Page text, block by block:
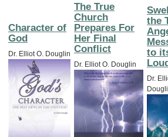
Character of
God
Dr. Elliot O. Douglin
The True
Church
Prepares For
Her Final
Conflict
Dr. Elliot O. Douglin
the
to
Dr.